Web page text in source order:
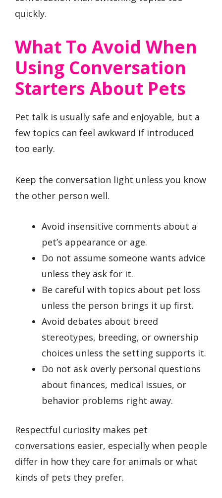
quickly.
What To Avoid When
Using Conversation
Starters About Pets
Pet talk is usually safe and enjoyable, but a
few topics can feel awkward if introduced
too early.
Keep the conversation light unless you know
the other person well.
Avoid insensitive comments about a
pet’s appearance or age.
Do not assume someone wants advice
unless they ask for it.
Be careful with topics about pet loss
unless the person brings it up first.
Avoid debates about breed
stereotypes, breeding, or ownership
choices unless the setting supports it.
Do not ask overly personal questions
about finances, medical issues, or
behavior problems right away.
Respectful curiosity makes pet
conversations easier, especially when people
differ in how they care for animals or what
kinds of pets they prefer.